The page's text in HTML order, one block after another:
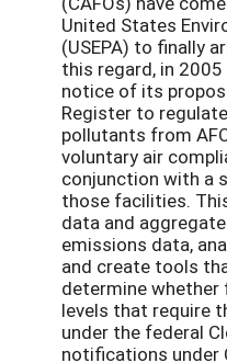
United States
(USEPA) to finally
this regard, in 2005
notice of its
Register to
pollutants from
voluntary air
conjunction with a
those facilities.
data and
emissions data,
and create tools
determine
levels that require
under the federal
notifications under